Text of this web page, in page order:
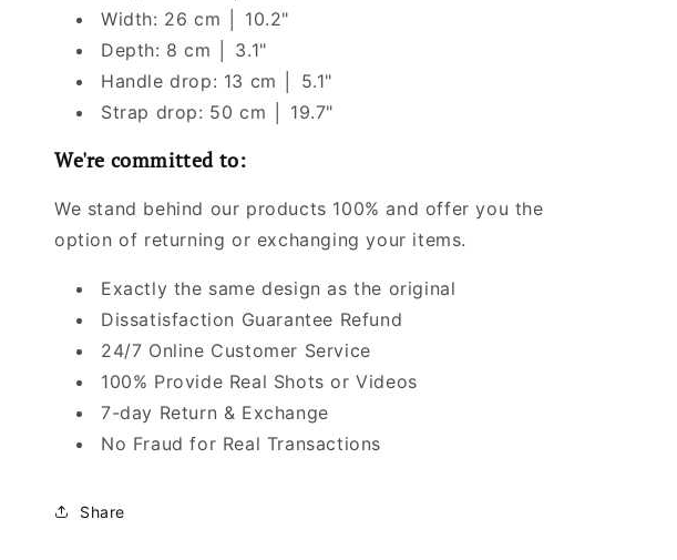
Width: 26 cm │ 10.2"
Depth: 8 cm │ 3.1"
Handle drop: 13 cm │ 5.1"
Strap drop: 50 cm │ 19.7"
We're committed to:
We stand behind our products 100% and offer you the
option of returning or exchanging your items.
Exactly the same design as the original
Dissatisfaction Guarantee Refund
24/7 Online Customer Service
100% Provide Real Shots or Videos
7-day Return & Exchange
No Fraud for Real Transactions
Share